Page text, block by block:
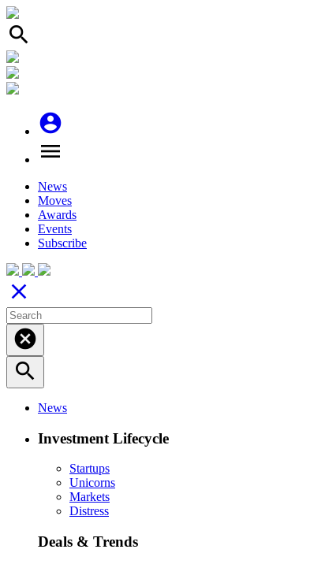
search
account_circle
menu
News
Moves
Awards
Events
Subscribe
close
cancel
search
News
Investment Lifecycle
Startups
Unicorns
Markets
Distress
Deals & Trends